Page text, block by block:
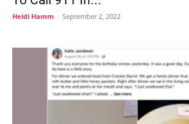
Heidi Hamm - September 2, 2022